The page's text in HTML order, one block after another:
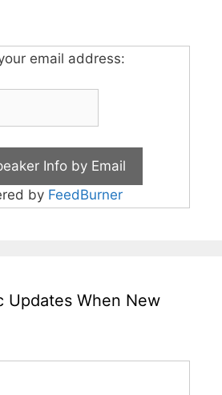
email address:
by FeedBurner
Updates When New